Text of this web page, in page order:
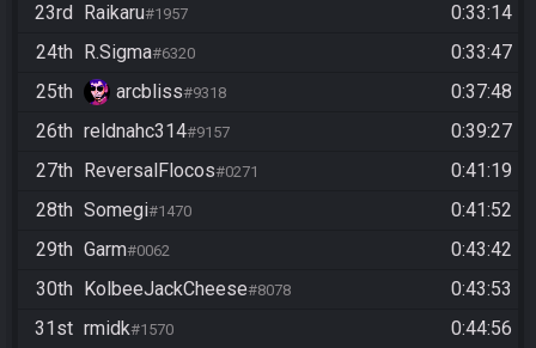
23rd
Raikaru#1957
0:33:14
24th
R.Sigma#6320
0:33:47
25th
arcbliss#9318
0:37:48
26th reldnahc314#9157
0:39:27
27th
ReversalFlocos#0271
0:41:19
28th Somegi#1470
0:41:52
29th Garm#0062
0:43:42
30th
KolbeeJackCheese#8078
0:43:53
31st rmidk#1570
0:44:56